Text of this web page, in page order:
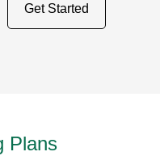
Get Started
Plans